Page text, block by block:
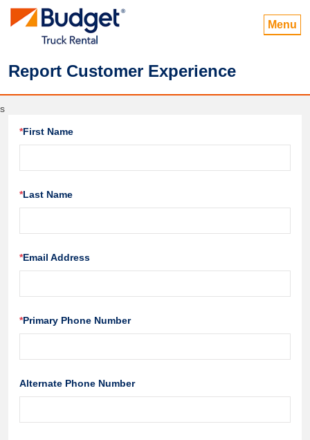
Menu
Report Customer Experience
s
*First Name
*Last Name
*Email Address
*Primary Phone Number
Alternate Phone Number